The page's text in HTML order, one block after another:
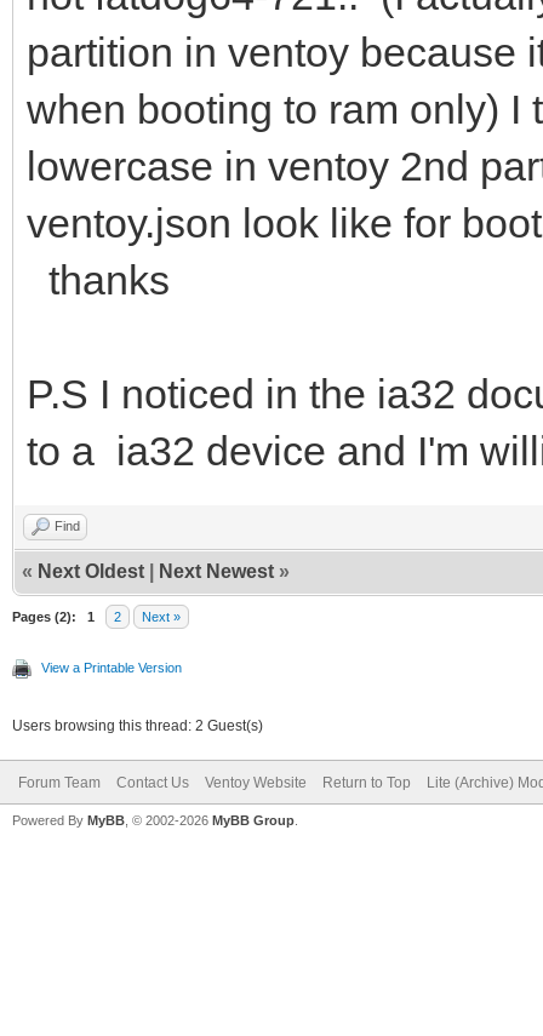
partition in ventoy because
when booting to ram only) I
lowercase in ventoy 2nd
ventoy.json look like for
thanks
P.S I noticed in the ia32
to a ia32 device and I'm
Find
« Next Oldest Next Newest »
Pages (2): 1 2 Next »
View a Printable Version
Users browsing this thread: 2 Guest(s)
Forum Team Contact Us Ventoy Website Return to Top Lite (Archive)
Powered By MyBB , © 2002-2026 MyBB Group